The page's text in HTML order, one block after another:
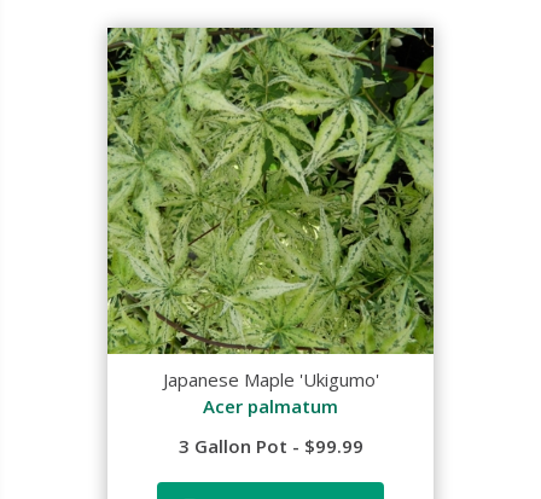
Japanese Maple 'Ukigumo'
Acer palmatum
3 Gallon Pot - $99.99